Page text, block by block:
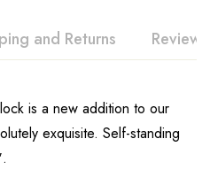
and Returns Reviews
is a new addition to our
exquisite. Self-standing